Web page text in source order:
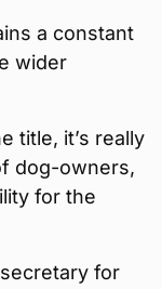
a constant
wider
title, it’s really
dog-owners,
for the
for